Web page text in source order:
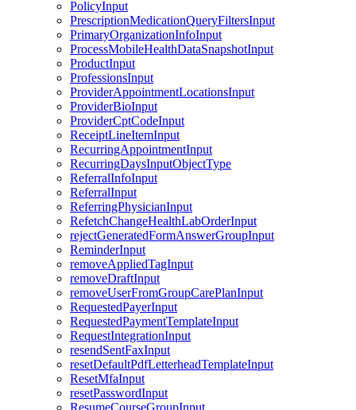
PolicyInput
PrescriptionMedicationQueryFiltersInput
PrimaryOrganizationInfoInput
ProcessMobileHealthDataSnapshotInput
ProductInput
ProfessionsInput
ProviderAppointmentLocationsInput
ProviderBioInput
ProviderCptCodeInput
ReceiptLineItemInput
RecurringAppointmentInput
RecurringDaysInputObjectType
ReferralInfoInput
ReferralInput
ReferringPhysicianInput
RefetchChangeHealthLabOrderInput
rejectGeneratedFormAnswerGroupInput
ReminderInput
removeAppliedTagInput
removeDraftInput
removeUserFromGroupCarePlanInput
RequestedPayerInput
RequestedPaymentTemplateInput
RequestIntegrationInput
resendSentFaxInput
resetDefaultPdfLetterheadTemplateInput
ResetMfaInput
resetPasswordInput
ResumeCourseGroupInput